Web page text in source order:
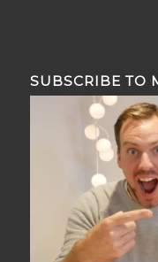
SUBSCRIBE TO